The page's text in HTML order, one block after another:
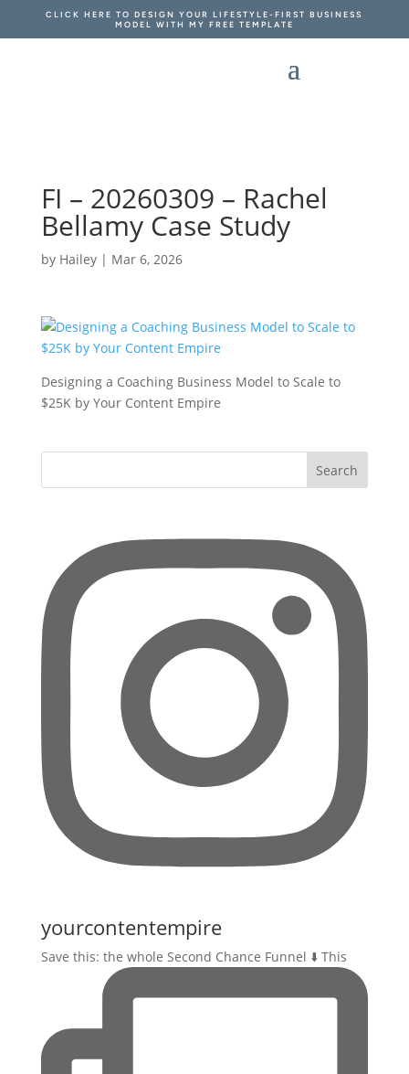
CLICK HERE TO DESIGN YOUR LIFESTYLE-FIRST BUSINESS
MODEL WITH MY FREE TEMPLATE
FI – 20260309 – Rachel
Bellamy Case Study
by Hailey| Mar 6, 2026
Designing a Coaching Business Model to Scale to
$25K by Your Content Empire
yourcontentempire
Save this: the whole Second Chance Funnel ⬇️ This